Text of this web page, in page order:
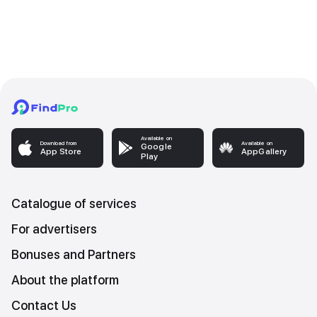
Download from
App Store
Available on
Google
Play
Available on
AppGallery
Catalogue of services
For advertisers
Bonuses and Partners
About the platform
Contact Us